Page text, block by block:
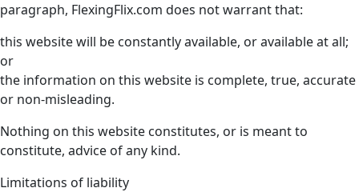
paragraph, FlexingFlix.com does not warrant that:
this website will be constantly available, or available at all;
or
the information on this website is complete, true, accurate
or non-misleading.
Nothing on this website constitutes, or is meant to
constitute, advice of any kind.
Limitations of liability